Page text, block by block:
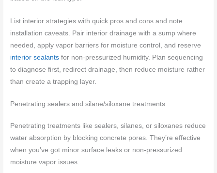
List interior strategies with quick pros and cons and note
installation caveats. Pair interior drainage with a sump where
needed, apply vapor barriers for moisture control, and reserve
interior sealants for non-pressurized humidity. Plan sequencing
to diagnose first, redirect drainage, then reduce moisture rather
than create a trapping layer.
Penetrating sealers and silane/siloxane treatments
Penetrating treatments like sealers, silanes, or siloxanes reduce
water absorption by blocking concrete pores. They’re effective
when you’ve got minor surface leaks or non-pressurized
moisture vapor issues.